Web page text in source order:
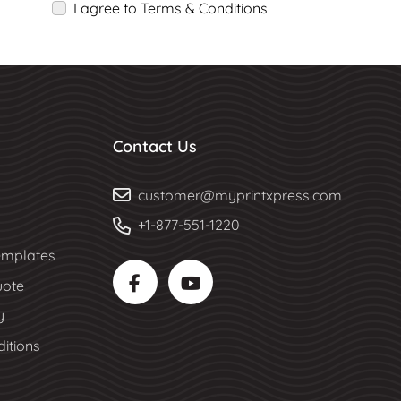
I agree to Terms & Conditions
Contact Us
customer@myprintxpress.com
+1-877-551-1220